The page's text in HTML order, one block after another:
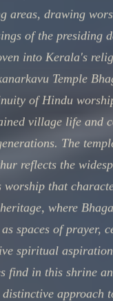
areas, drawing
of the presiding
into Kerala's
Temple
of Hindu
village life and
The
reflects the
worship that
where
spaces of prayer,
spiritual
find in this shrine
approach